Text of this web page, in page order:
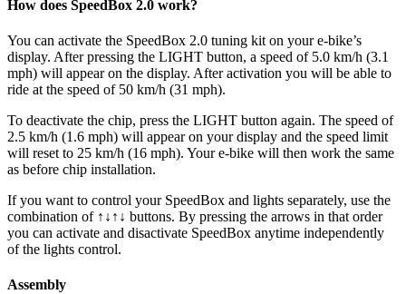
How does SpeedBox 2.0 work?
You can activate the SpeedBox 2.0 tuning kit on your e-bike’s
display. After pressing the LIGHT button, a speed of 5.0 km/h (3.1
mph) will appear on the display. After activation you will be able to
ride at the speed of 50 km/h (31 mph).
To deactivate the chip, press the LIGHT button again. The speed of
2.5 km/h (1.6 mph) will appear on your display and the speed limit
will reset to 25 km/h (16 mph). Your e-bike will then work the same
as before chip installation.
If you want to control your SpeedBox and lights separately, use the
combination of ↑↓↑↓ buttons. By pressing the arrows in that order
you can activate and disactivate SpeedBox anytime independently
of the lights control.
Assembly